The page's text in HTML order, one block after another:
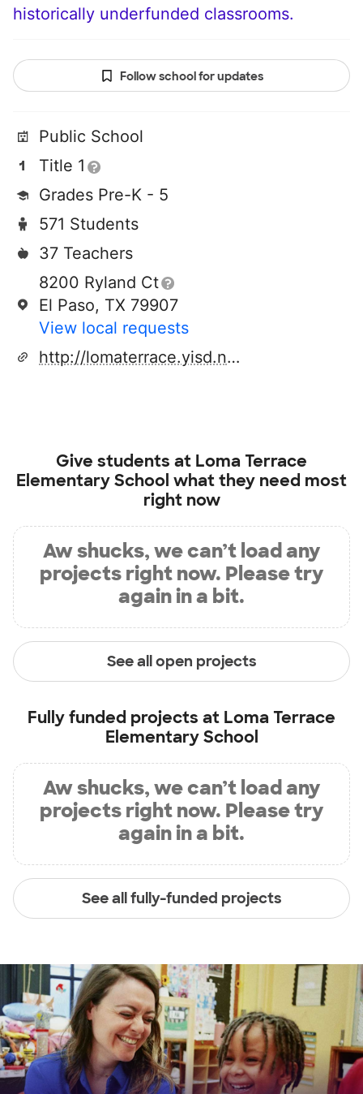
historically underfunded classrooms.
Follow school for updates
Public School
Title 1
Grades Pre-K - 5
571 Students
37 Teachers
8200 Ryland Ct
El Paso, TX 79907
View local requests
http://lomaterrace.yisd.net
Give students at Loma Terrace
Elementary School what they need most
right now
Aw shucks, we can’t load any
projects right now. Please try
again in a bit.
See all open projects
Fully funded projects at Loma Terrace
Elementary School
Aw shucks, we can’t load any
projects right now. Please try
again in a bit.
See all fully-funded projects